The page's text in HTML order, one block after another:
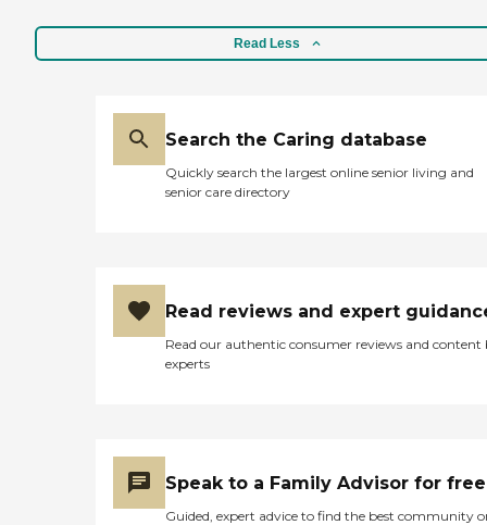
Read Less
Search the Caring database
Quickly search the largest online senior living and
senior care directory
Read reviews and expert
Read our authentic consumer reviews and content
experts
Speak to a Family Advisor for free
Guided, expert advice to find the best community